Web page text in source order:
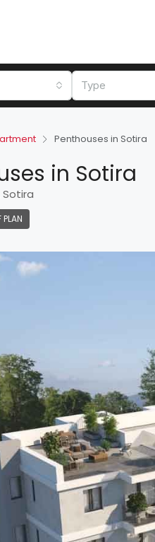
Type
Penthouses in Sotira
in Sotira
PLAN